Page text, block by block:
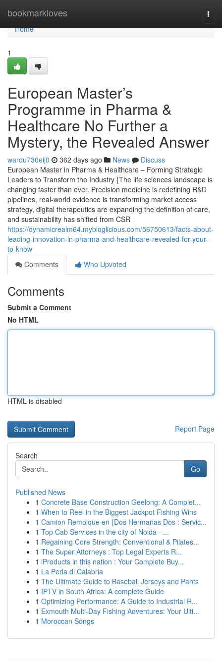
bookmarkloves
Home
Home
1
European Master’s
Programme in Pharma &
Healthcare No Further a
Mystery, the Revealed Answer
wardu730eij0 362 days ago News
Discuss
European Master in Pharma & Healthcare – Forming Strategic
Leaders to Transform the Industry {The life sciences landscape is
changing faster than ever. Precision medicine is redefining R&D
pipelines, real-world evidence is transforming market access
strategy, digital therapeutics are expanding the definition of care,
and sustainability has shifted from CSR
https://dynamicrealm64.mybloglicious.com/56750613/facts-about-
leading-innovation-in-pharma-and-healthcare-revealed-for-your-
to-know
Comments
Who Upvoted
Comments
Submit a Comment
No HTML
HTML is disabled
Report Page
Search
Go
Published News
1 Concrete Base Construction Geelong: A Complet...
1 When to Reel in the Biggest Jackpot Fishing Wins
1 Camion Remolque en {Dos Hermanas Dos : Servic...
1 Top Cab Services in the city of Noida - ...
1 Regaining Core Strength: Conventional & Pilates...
1 The Super Attorneys : Top Legal Experts R...
1 iProducts in this nation : Your Complete Buy...
1 La Perla di Calabria
1 The Ultimate Guide to Baseball Jerseys and Pants
1 IPTV in South Africa: A complete Guide
1 Optimizing Performance: A Guide to Industrial R...
1 Exmouth Multi-Day Fishing Adventures: Your Ulti...
1 Moroccan Songs